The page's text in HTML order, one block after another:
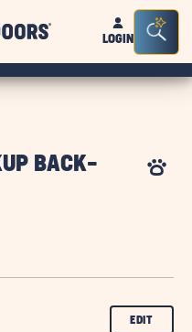
Sun
OutdoorsLOGIN
Bar
BACK-
EDIT